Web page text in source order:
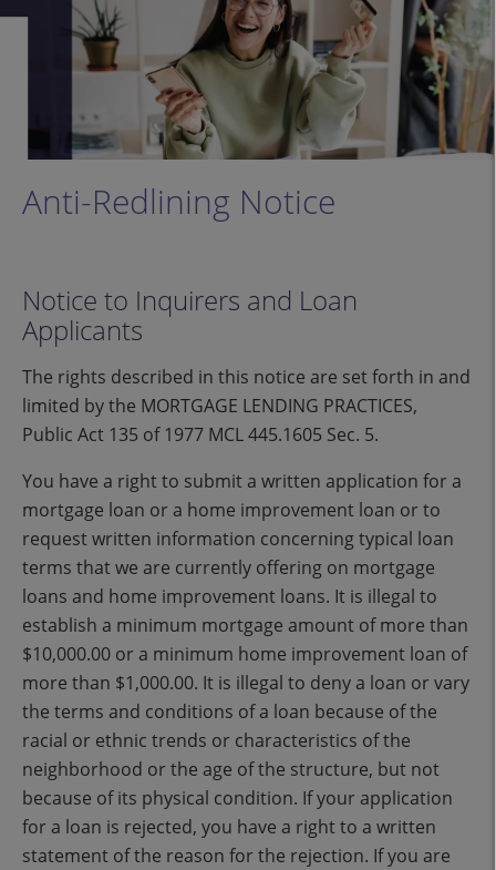
Anti-Redlining Notice
Notice to Inquirers and Loan
Applicants
The rights described in this notice are set forth in and
limited by the MORTGAGE LENDING PRACTICES,
Public Act 135 of 1977 MCL 445.1605 Sec. 5.
You have a right to submit a written application for a
mortgage loan or a home improvement loan or to
request written information concerning typical loan
terms that we are currently offering on mortgage
loans and home improvement loans. It is illegal to
establish a minimum mortgage amount of more than
$10,000.00 or a minimum home improvement loan of
more than $1,000.00. It is illegal to deny a loan or vary
the terms and conditions of a loan because of the
racial or ethnic trends or characteristics of the
neighborhood or the age of the structure, but not
because of its physical condition. If your application
for a loan is rejected, you have a right to a written
statement of the reason for the rejection. If you are